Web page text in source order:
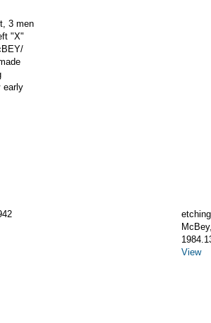
3 men
"X"
early
etching
View